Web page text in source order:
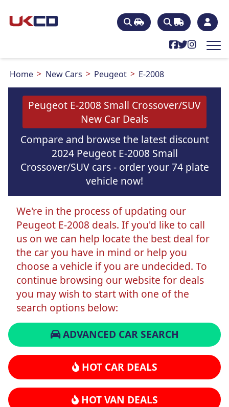
Home New Cars Peugeot E-2008
Peugeot E-2008 Small Crossover/SUV
New Car Deals
Compare and browse the latest discount
2024 Peugeot E-2008 Small
Crossover/SUV cars - order your 74 plate
vehicle now!
We're in the process of updating our
Peugeot E-2008 deals. If you'd like to call
us on we can help locate the best deal for
the car you have in mind or help you
choose a vehicle if you are undecided. To
continue browsing our website for deals
you may wish to start with one of the
search options below:
ADVANCED CAR SEARCH
HOT CAR DEALS
HOT VAN DEALS